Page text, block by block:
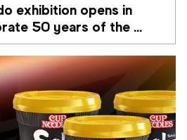
exhibition opens in
50 years of the